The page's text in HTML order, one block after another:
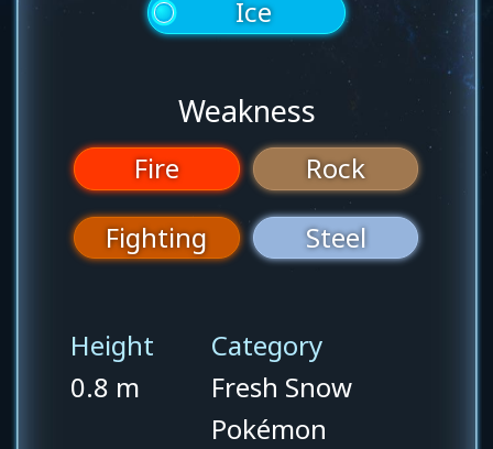
Ice
Weakness
Fire
Rock
Fighting
Steel
Height
0.8 m
Category
Fresh Snow
Pokémon